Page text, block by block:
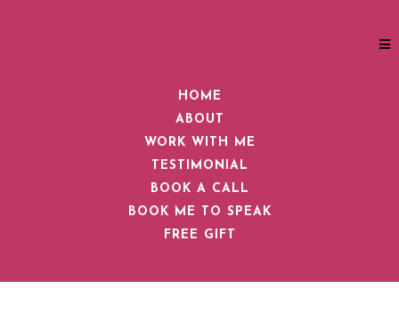
HOME
ABOUT
WORK WITH ME
TESTIMONIAL
BOOK A CALL
BOOK ME TO SPEAK
FREE GIFT